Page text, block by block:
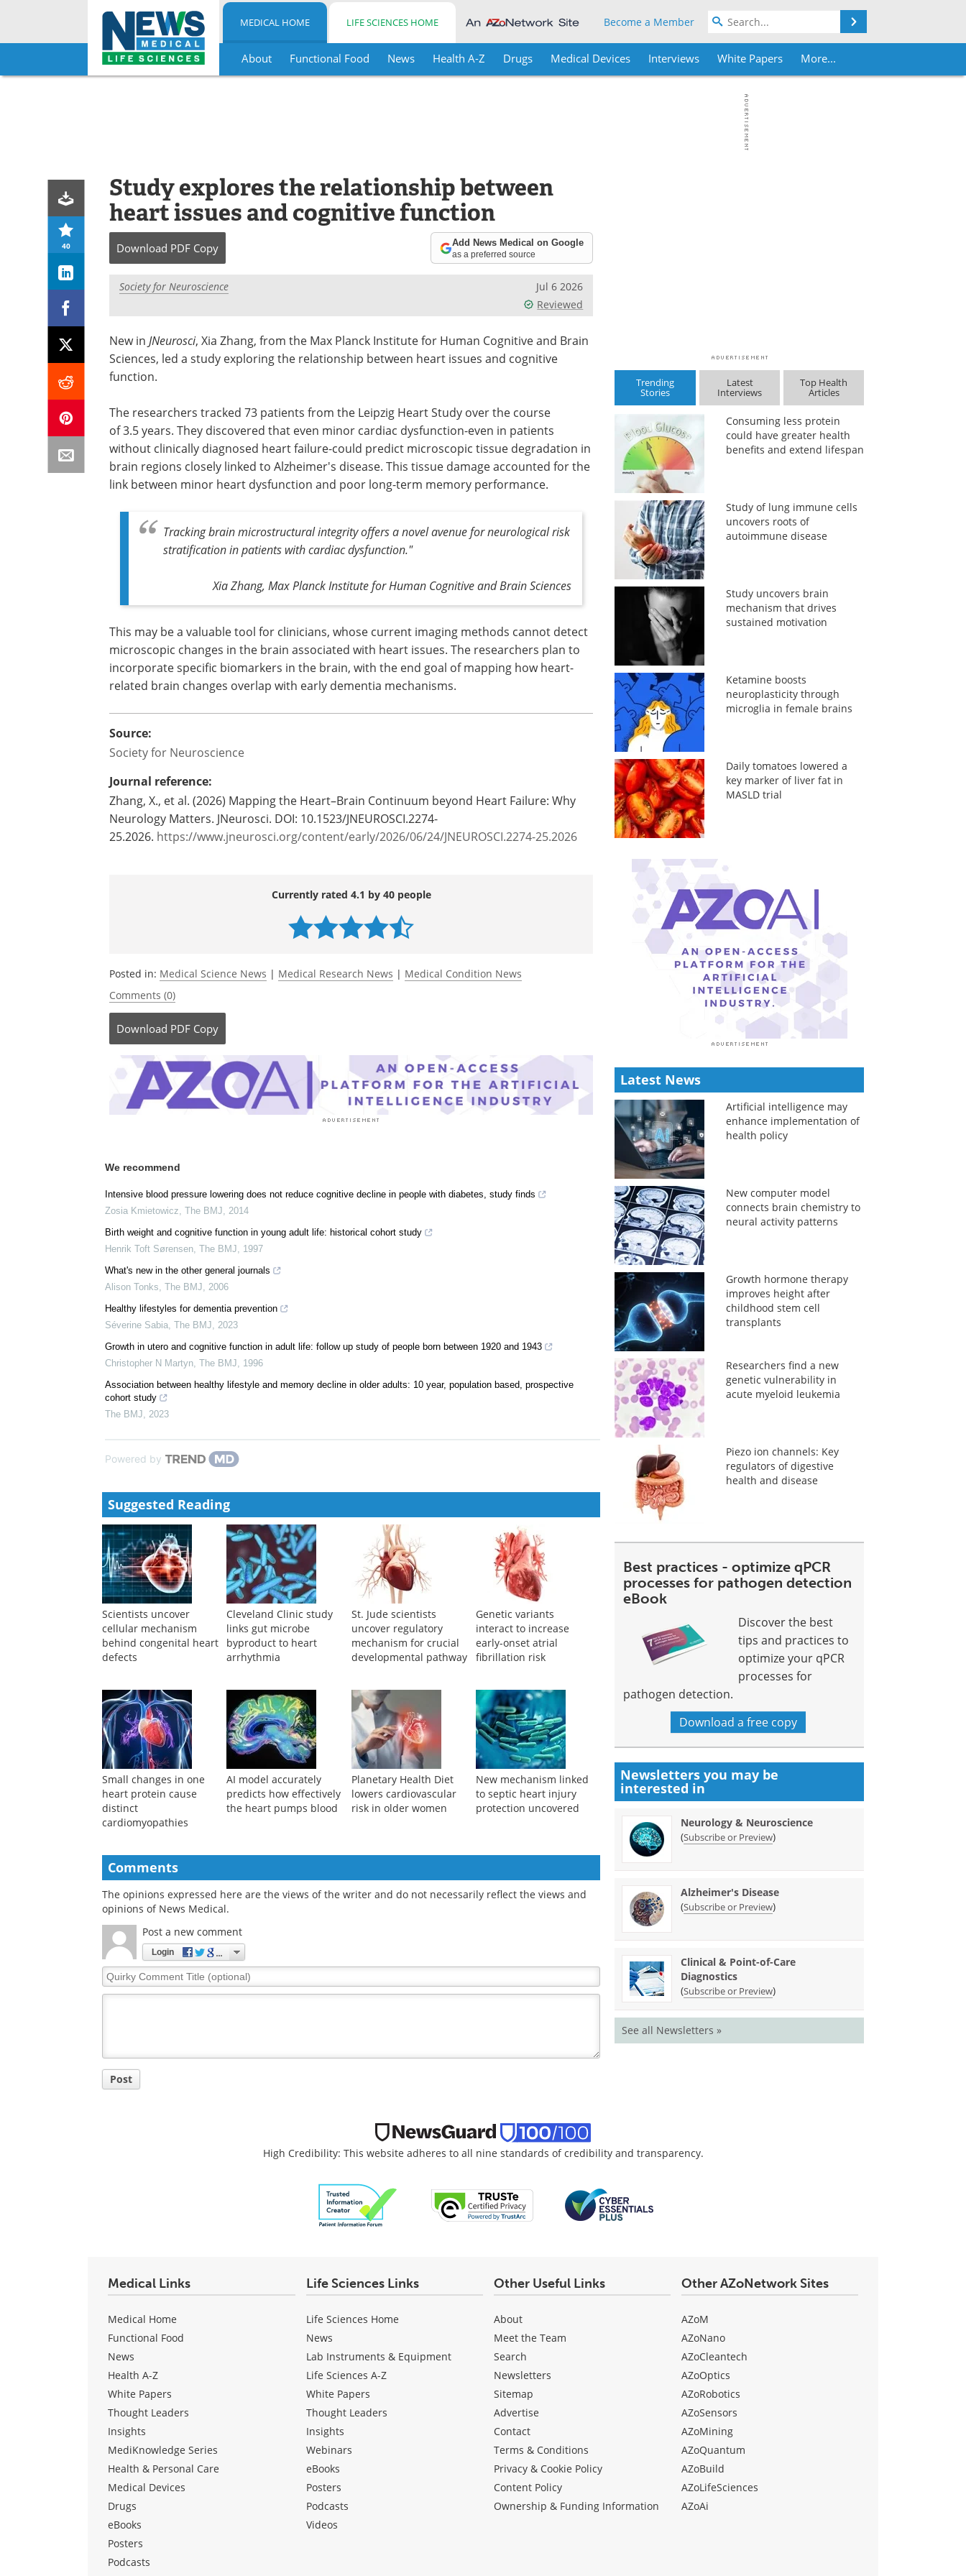
Skip
MEDICAL HOME LIFE SCIENCES HOME Become a Member
About Functional Food News Health A-Z Drugs Medical Devices Interviews White Papers More...
40
Study explores the relationship between
heart issues and cognitive function
Download PDF Copy Add News Medical on Google
as a preferred source
Society for Neuroscience
Jul 6 2026
Reviewed
New in JNeurosci, Xia Zhang, from the Max Planck Institute for Human Cognitive and Brain
Sciences, led a study exploring the relationship between heart issues and cognitive
function.
The researchers tracked 73 patients from the Leipzig Heart Study over the course
of 3.5 years. They discovered that even minor cardiac dysfunction-even in patients
without clinically diagnosed heart failure-could predict microscopic tissue degradation in
brain regions closely linked to Alzheimer's disease. This tissue damage accounted for the
link between minor heart dysfunction and poor long-term memory performance.
Tracking brain microstructural integrity offers a novel avenue for neurological risk
stratification in patients with cardiac dysfunction."
Xia Zhang, Max Planck Institute for Human Cognitive and Brain Sciences
This may be a valuable tool for clinicians, whose current imaging methods cannot detect
microscopic changes in the brain associated with heart issues. The researchers plan to
incorporate specific biomarkers in the brain, with the end goal of mapping how heart-
related brain changes overlap with early dementia mechanisms.
Source:
Society for Neuroscience
Journal reference:
Zhang, X., et al. (2026) Mapping the Heart–Brain Continuum beyond Heart Failure: Why
Neurology Matters. JNeurosci. DOI: 10.1523/JNEUROSCI.2274-
25.2026. https://www.jneurosci.org/content/early/2026/06/24/JNEUROSCI.2274-25.2026
Currently rated 4.1 by 40 people
Posted in: Medical Science News | Medical Research News | Medical Condition News
Comments (0)
Download PDF Copy
We recommend
Intensive blood pressure lowering does not reduce cognitive decline in people with diabetes, study finds
Zosia Kmietowicz, The BMJ, 2014
Birth weight and cognitive function in young adult life: historical cohort study
Henrik Toft Sørensen, The BMJ, 1997
What's new in the other general journals
Alison Tonks, The BMJ, 2006
Healthy lifestyles for dementia prevention
Séverine Sabia, The BMJ, 2023
Growth in utero and cognitive function in adult life: follow up study of people born between 1920 and 1943
Christopher N Martyn, The BMJ, 1996
Association between healthy lifestyle and memory decline in older adults: 10 year, population based, prospective
cohort study
The BMJ, 2023
Powered by
Suggested Reading
Scientists uncover
cellular mechanism
behind congenital heart
defects
Cleveland Clinic study
links gut microbe
byproduct to heart
arrhythmia
St. Jude scientists
uncover regulatory
mechanism for crucial
developmental pathway
Genetic variants
interact to increase
early-onset atrial
fibrillation risk
Small changes in one
heart protein cause
distinct
cardiomyopathies
AI model accurately
predicts how effectively
the heart pumps blood
Planetary Health Diet
lowers cardiovascular
risk in older women
New mechanism linked
to septic heart injury
protection uncovered
Comments
The opinions expressed here are the views of the writer and do not necessarily reflect the views and
opinions of News Medical.
Post a new comment
Login
Quirky
Comment
Post
Trending
Stories
Latest
Interviews
Top Health
Articles
Consuming less protein
could have greater health
benefits and extend lifespan
Study of lung immune cells
uncovers roots of
autoimmune disease
Study uncovers brain
mechanism that drives
sustained motivation
Ketamine boosts
neuroplasticity through
microglia in female brains
Daily tomatoes lowered a
key marker of liver fat in
MASLD trial
Latest News
Artificial intelligence may
enhance implementation of
health policy
New computer model
connects brain chemistry to
neural activity patterns
Growth hormone therapy
improves height after
childhood stem cell
transplants
Researchers find a new
genetic vulnerability in
acute myeloid leukemia
Piezo ion channels: Key
regulators of digestive
health and disease
Best practices - optimize qPCR
processes for pathogen detection
eBook
Discover the best
tips and practices to
optimize your qPCR
processes for
pathogen detection.
Download a free copy
Newsletters you may be
interested in
Neurology & Neuroscience
(Subscribe or Preview)
Alzheimer's Disease
(Subscribe or Preview)
Clinical & Point-of-Care
Diagnostics
(Subscribe or Preview)
See all Newsletters »
High Credibility: This website adheres to all nine standards of credibility and transparency.
Medical Links
Medical Home
Functional Food
News
Health A-Z
White Papers
Thought Leaders
Insights
MediKnowledge Series
Health & Personal Care
Medical Devices
Drugs
eBooks
Posters
Podcasts
Life Sciences Links
Life Sciences Home
News
Lab Instruments & Equipment
Life Sciences A-Z
White Papers
Thought Leaders
Insights
Webinars
eBooks
Posters
Podcasts
Videos
Other Useful Links
About
Meet the Team
Search
Newsletters
Sitemap
Advertise
Contact
Terms & Conditions
Privacy & Cookie Policy
Content Policy
Ownership & Funding Information
Other AZoNetwork Sites
AZoM
AZoNano
AZoCleantech
AZoOptics
AZoRobotics
AZoSensors
AZoMining
AZoQuantum
AZoBuild
AZoLifeSciences
AZoAi